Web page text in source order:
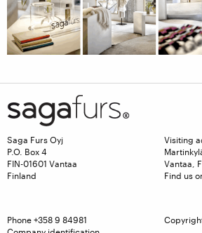
Saga Furs Oyj
P.O. Box 4
FIN-01601 Vantaa
Finland
Visiting
Vantaa,
Find us
Phone +358 9 84981